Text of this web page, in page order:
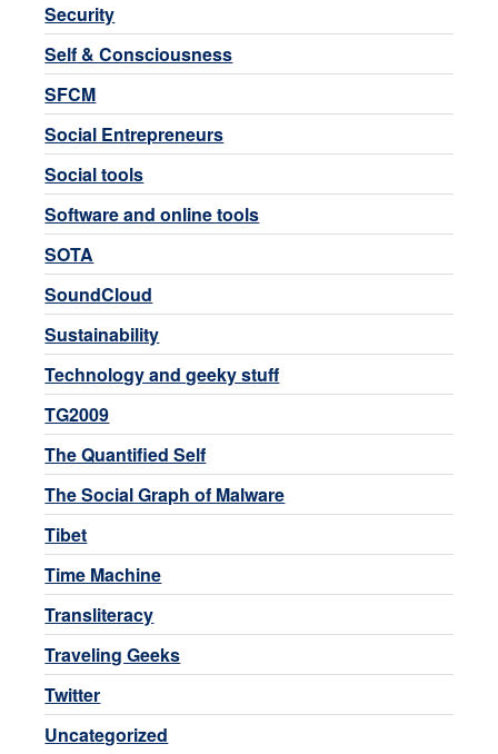
Security
Self & Consciousness
SFCM
Social Entrepreneurs
Social tools
Software and online tools
SOTA
SoundCloud
Sustainability
Technology and geeky stuff
TG2009
The Quantified Self
The Social Graph of Malware
Tibet
Time Machine
Transliteracy
Traveling Geeks
Twitter
Uncategorized